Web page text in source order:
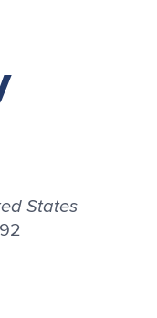
States